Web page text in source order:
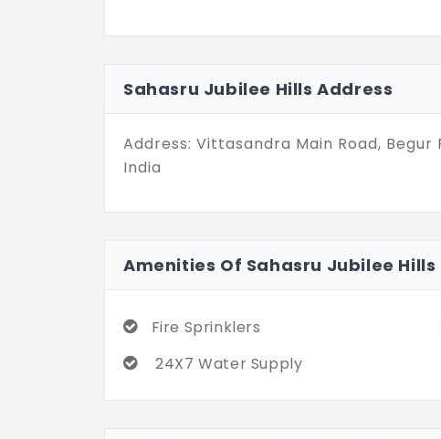
Sahasru Jubilee Hills Address
Address: Vittasandra Main Road,
India
Amenities Of Sahasru Jubilee Hills
Fire Sprinklers
24X7 Water Supply